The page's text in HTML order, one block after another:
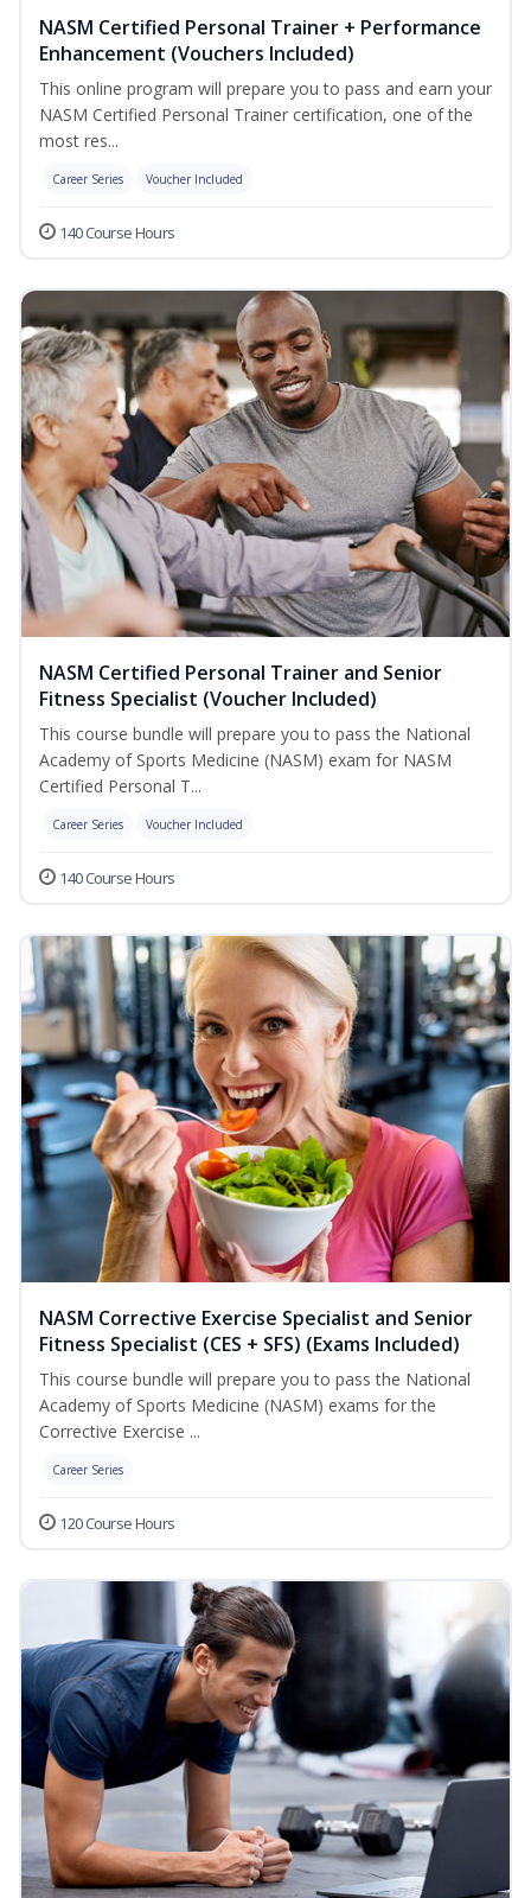
NASM Certified Personal Trainer + Performance
Enhancement (Vouchers Included)
This online program will prepare you to pass and earn your
NASM Certified Personal Trainer certification, one of the
most res...
Career Series Voucher Included
140 Course Hours
NASM Certified Personal Trainer and Senior
Fitness Specialist (Voucher Included)
This course bundle will prepare you to pass the National
Academy of Sports Medicine (NASM) exam for NASM
Certified Personal T...
Career Series Voucher Included
140 Course Hours
NASM Corrective Exercise Specialist and Senior
Fitness Specialist (CES + SFS) (Exams Included)
This course bundle will prepare you to pass the National
Academy of Sports Medicine (NASM) exams for the
Corrective Exercise ...
Career Series
120 Course Hours